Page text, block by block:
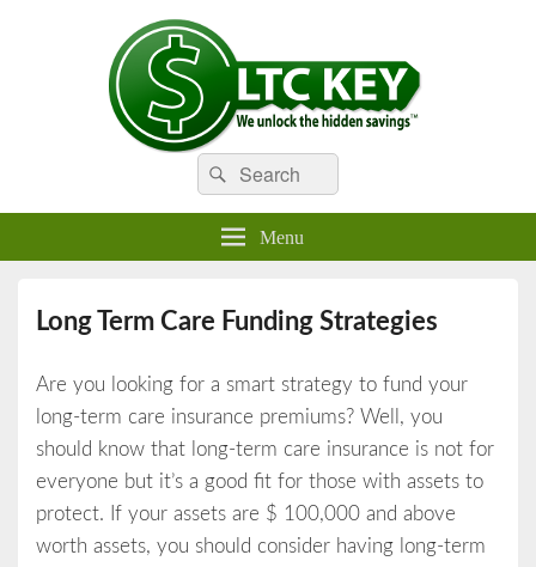
Compare LTC Insurance QuotesSearch
for:
Search
Menu
Long Term Care Funding Strategies
Are you looking for a smart strategy to fund your
long-term care insurance premiums? Well, you
should know that long-term care insurance is not for
everyone but it’s a good fit for those with assets to
protect. If your assets are $ 100,000 and above
worth assets, you should consider having long-term